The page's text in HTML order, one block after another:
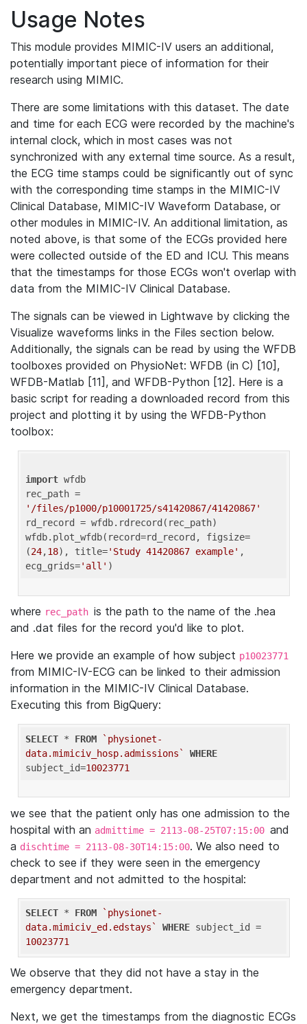
Usage Notes
This module provides MIMIC-IV users an additional,
potentially important piece of information for their
research using MIMIC.
There are some limitations with this dataset. The date
and time for each ECG were recorded by the machine's
internal clock, which in most cases was not
synchronized with any external time source. As a result,
the ECG time stamps could be significantly out of sync
with the corresponding time stamps in the MIMIC-IV
Clinical Database, MIMIC-IV Waveform Database, or
other modules in MIMIC-IV. An additional limitation, as
noted above, is that some of the ECGs provided here
were collected outside of the ED and ICU. This means
that the timestamps for those ECGs won't overlap with
data from the MIMIC-IV Clinical Database.
The signals can be viewed in Lightwave by clicking the
Visualize waveforms links in the Files section below.
Additionally, the signals can be read by using the WFDB
toolboxes provided on PhysioNet: WFDB (in C) [10],
WFDB-Matlab [11], and WFDB-Python [12]. Here is a
basic script for reading a downloaded record from this
project and plotting it by using the WFDB-Python
toolbox:
import wfdb
'/files/p1000/p10001725/s41420867/41420867'
rd_record = wfdb.rdrecord(rec_path)
wfdb.plot_wfdb(record=rd_record, figsize=
(24,18), title='Study 41420867 example' ,
ecg_grids='all'
where rec_path is the path to the name of the .hea
and .dat files for the record you'd like to plot.
Here we provide an example of how subject p10023771
from MIMIC-IV-ECG can be linked to their admission
information in the MIMIC-IV Clinical Database.
Executing this from BigQuery:
SELECT * FROM
`physionet-
data.mimiciv_hosp.admissions`
WHERE
subject_id=10023771
we see that the patient only has one admission to the
hospital with an admittime = 2113-08-25T07:15:00 and
a dischtime = 2113-08-30T14:15:00. We also need to
check to see if they were seen in the emergency
department and not admitted to the hospital:
SELECT * FROM
`physionet-
data.mimiciv_ed.edstays`
WHERE
10023771
We observe that they did not have a stay in the
emergency department.
Next, we get the timestamps from the diagnostic ECGs